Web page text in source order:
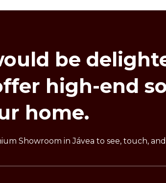
be
high-end
home.
Showroom in Jávea to see, touch,